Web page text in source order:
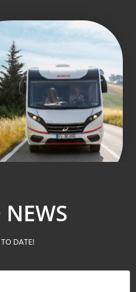
DATE!